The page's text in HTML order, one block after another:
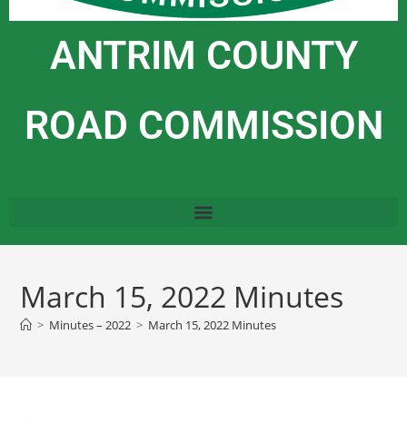
ANTRIM COUNTY
ROAD COMMISSION
March 15, 2022 Minutes
> Minutes – 2022 > March 15, 2022 Minutes